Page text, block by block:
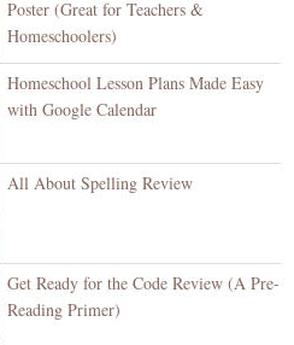
Poster (Great for Teachers &
Homeschoolers)
Homeschool Lesson Plans Made Easy
with Google Calendar
All About Spelling Review
Get Ready for the Code Review (A Pre-
Reading Primer)